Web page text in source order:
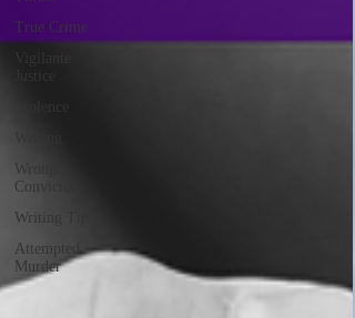
True Crime
Wrongly
Convicted
Writing Tip
Attempted
Murder